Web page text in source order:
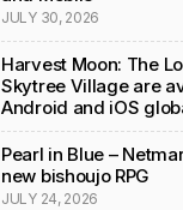
JULY 30, 2026
Harvest Moon: The
Skytree Village are
Android and iOS
Pearl in Blue –
new bishoujo RPG
JULY 24, 2026